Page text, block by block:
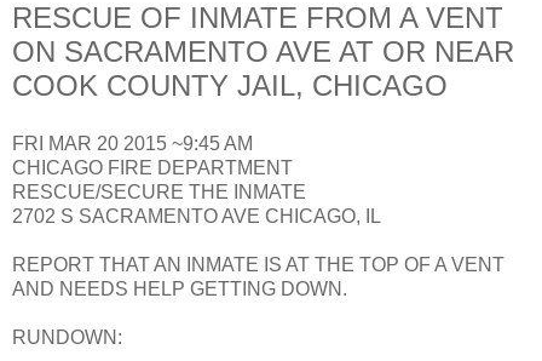
RESCUE OF INMATE FROM A VENT
ON SACRAMENTO AVE AT OR NEAR
COOK COUNTY JAIL, CHICAGO
FRI MAR 20 2015 ~9:45 AM
CHICAGO FIRE DEPARTMENT
RESCUE/SECURE THE INMATE
2702 S SACRAMENTO AVE CHICAGO, IL
REPORT THAT AN INMATE IS AT THE TOP OF A VENT
AND NEEDS HELP GETTING DOWN.
RUNDOWN: